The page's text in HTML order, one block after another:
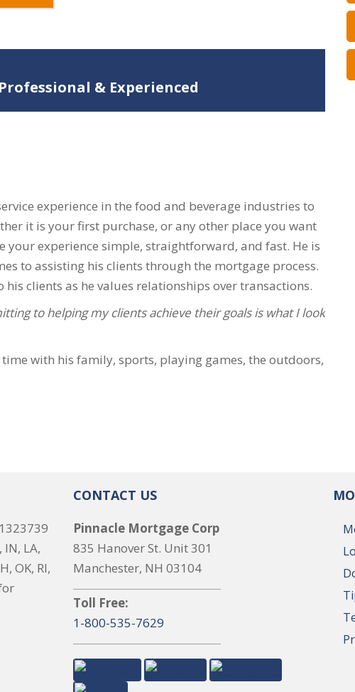
& Experienced
experience in the food and beverage industries to
it is your first purchase, or any other place you want
your experience simple, straightforward, and fast. He is
to assisting his clients through the mortgage process.
clients as he values relationships over transactions.
to helping my clients achieve their goals is what I look
with his family, sports, playing games, the outdoors,
IN, LA,
OK, RI,
CONTACT US
Pinnacle Mortgage Corp
835 Hanover St. Unit 301
Manchester, NH 03104
Toll Free:
1-800-535-7629